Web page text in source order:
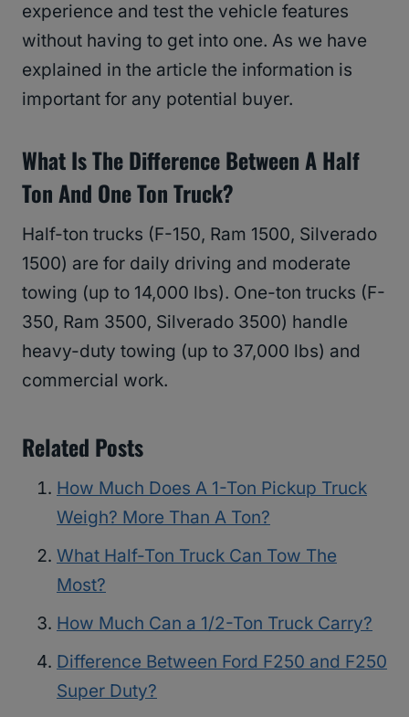
experience and test the vehicle features
without having to get into one. As we have
explained in the article the information is
important for any potential buyer.
What Is The Difference Between A Half
Ton And One Ton Truck?
Half-ton trucks (F-150, Ram 1500, Silverado
1500) are for daily driving and moderate
towing (up to 14,000 lbs). One-ton trucks (F-
350, Ram 3500, Silverado 3500) handle
heavy-duty towing (up to 37,000 lbs) and
commercial work.
Related Posts
How Much Does A 1-Ton Pickup Truck
Weigh? More Than A Ton?
What Half-Ton Truck Can Tow The
Most?
How Much Can a 1/2-Ton Truck Carry?
Difference Between Ford F250 and F250
Super Duty?